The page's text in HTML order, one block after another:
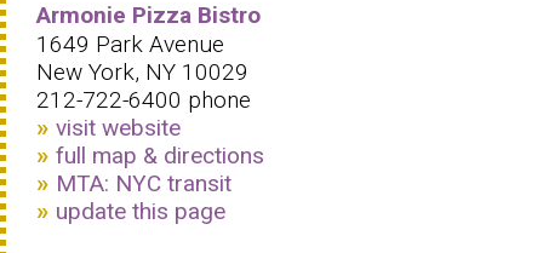
Armonie Pizza Bistro
1649 Park Avenue
New York, NY 10029
212-722-6400 phone
visit website
full map & directions
MTA: NYC transit
update this page